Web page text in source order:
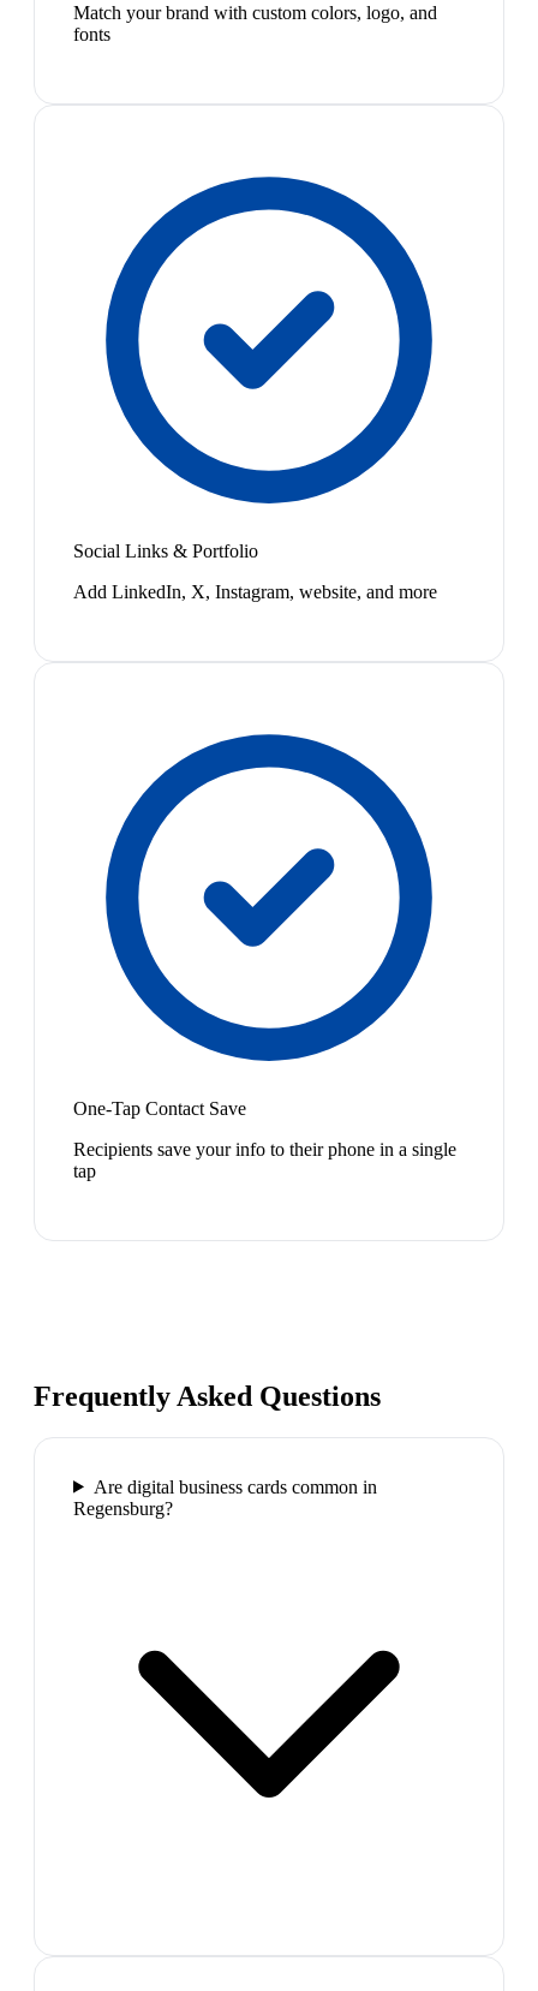
Match your brand with custom colors, logo, and
fonts
Social Links & Portfolio
Add LinkedIn, X, Instagram, website, and more
One-Tap Contact Save
Recipients save your info to their phone in a single
tap
Frequently Asked Questions
Are digital business cards common in
Regensburg?